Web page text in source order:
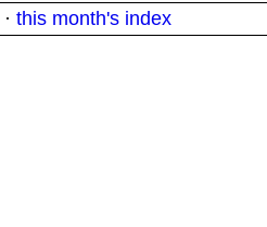
· this month's index